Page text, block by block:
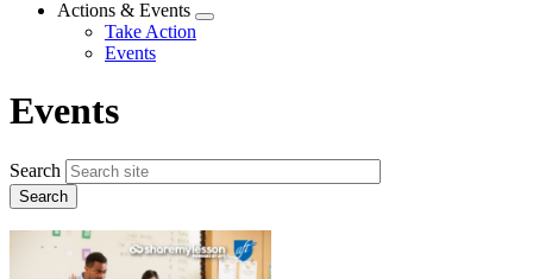
Actions & Events
Expand
Take Action
Events
Events
Search